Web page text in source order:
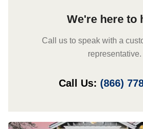
We're here to
Call us to speak with a
representative.
Call Us: (866)